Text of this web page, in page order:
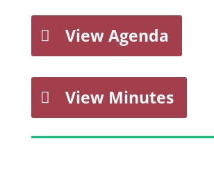
View Agenda
View Minutes